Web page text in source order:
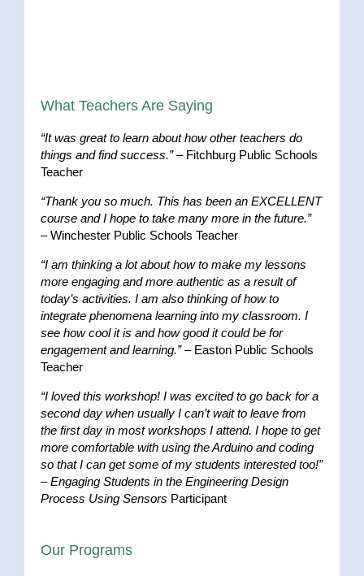
What Teachers Are Saying
“It was great to learn about how other teachers do
things and find success.”– Fitchburg Public Schools
Teacher
“Thank you so much. This has been an EXCELLENT
course and I hope to take many more in the future.”
– Winchester Public Schools Teacher
“I am thinking a lot about how to make my lessons
more engaging and more authentic as a result of
today’s activities. I am also thinking of how to
integrate phenomena learning into my classroom. I
see how cool it is and how good it could be for
engagement and learning.”– Easton Public Schools
Teacher
“I loved this workshop! I was excited to go back for a
second day when usually I can’t wait to leave from
the first day in most workshops I attend. I hope to get
more comfortable with using the Arduino and coding
so that I can get some of my students interested too!”
–Engaging Students in the Engineering Design
Process Using Sensors Participant
Our Programs